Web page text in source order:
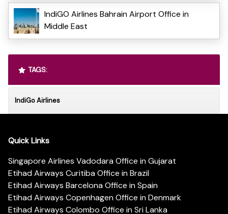
IndiGO Airlines Bahrain Airport Office in
Middle East
TAGS:
IndiGo Airlines
Quick Links
Singapore Airlines Vadodara Office in Gujarat
Etihad Airways Curitiba Office in Brazil
Etihad Airways Barcelona Office in Spain
Etihad Airways Copenhagen Office in Denmark
Etihad Airways Colombo Office in Sri Lanka